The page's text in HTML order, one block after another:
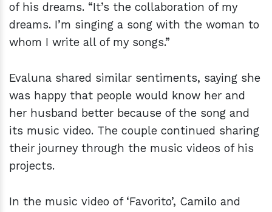
of his dreams. “It’s the collaboration of my
dreams. I’m singing a song with the woman to
whom I write all of my songs.”
Evaluna shared similar sentiments, saying she
was happy that people would know her and
her husband better because of the song and
its music video. The couple continued sharing
their journey through the music videos of his
projects.
In the music video of ‘Favorito’, Camilo and